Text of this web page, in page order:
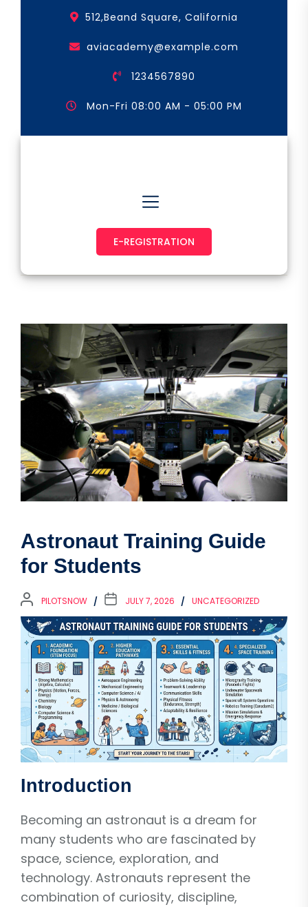
512,Beand Square, California
aviacademy@example.com
1234567890
Mon-Fri 08:00 AM - 05:00 PM
E-REGISTRATION
Astronaut Training Guide
for Students
PILOTSNOW JULY 7, 2026 UNCATEGORIZED
Introduction
Becoming an astronaut is a dream for
many students who are fascinated by
space, science, exploration, and
technology. Astronauts represent the
combination of curiosity, discipline,